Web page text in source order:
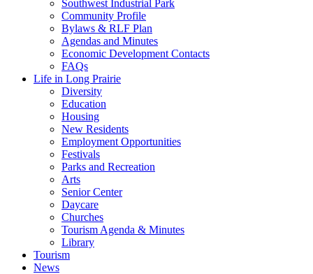
Southwest Industrial Park
Community Profile
Bylaws & RLF Plan
Agendas and Minutes
Economic Development Contacts
FAQs
Life in Long Prairie
Diversity
Education
Housing
New Residents
Employment Opportunities
Festivals
Parks and Recreation
Arts
Senior Center
Daycare
Churches
Tourism Agenda & Minutes
Library
Tourism
News